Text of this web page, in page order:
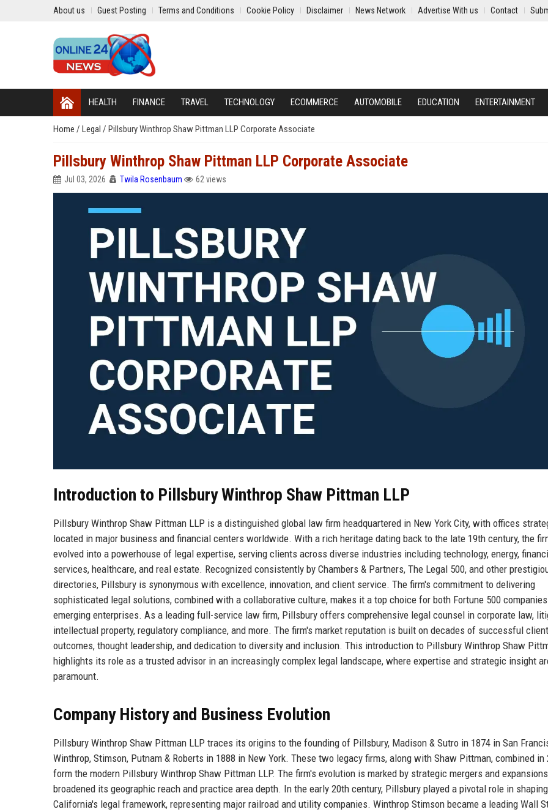
About us Guest Posting Terms and Conditions Cookie Policy Disclaimer News Network Advertise With us Contact
HEALTH FINANCE TRAVEL TECHNOLOGY ECOMMERCE AUTOMOBILE EDUCATION ENTERTAINMENT
Home / Legal / Pillsbury Winthrop Shaw Pittman LLP Corporate Associate
Pillsbury Winthrop Shaw Pittman LLP Corporate Associate
Jul 03, 2026 Twila Rosenbaum 62 views
Introduction to Pillsbury Winthrop Shaw Pittman LLP
Pillsbury Winthrop Shaw Pittman LLP is a distinguished global law firm headquartered in New York City, with offices
located in major business and financial centers worldwide. With a rich heritage dating back to the late 19th century, the
evolved into a powerhouse of legal expertise, serving clients across diverse industries including technology, energy,
services, healthcare, and real estate. Recognized consistently by Chambers & Partners, The Legal 500, and other
directories, Pillsbury is synonymous with excellence, innovation, and client service. The firm's commitment to delivering
sophisticated legal solutions, combined with a collaborative culture, makes it a top choice for both Fortune 500
emerging enterprises. As a leading full-service law firm, Pillsbury offers comprehensive legal counsel in corporate law,
intellectual property, regulatory compliance, and more. The firm's market reputation is built on decades of successful client
outcomes, thought leadership, and dedication to diversity and inclusion. This introduction to Pillsbury Winthrop Shaw
highlights its role as a trusted advisor in an increasingly complex legal landscape, where expertise and strategic insight
paramount.
Company History and Business Evolution
Pillsbury Winthrop Shaw Pittman LLP traces its origins to the founding of Pillsbury, Madison & Sutro in 1874 in San
Winthrop, Stimson, Putnam & Roberts in 1888 in New York. These two legacy firms, along with Shaw Pittman, combined in
form the modern Pillsbury Winthrop Shaw Pittman LLP. The firm's evolution is marked by strategic mergers and
broadened its geographic reach and practice area depth. In the early 20th century, Pillsbury played a pivotal role in shaping
California's legal framework, representing major railroad and utility companies. Winthrop Stimson became a leading Wall